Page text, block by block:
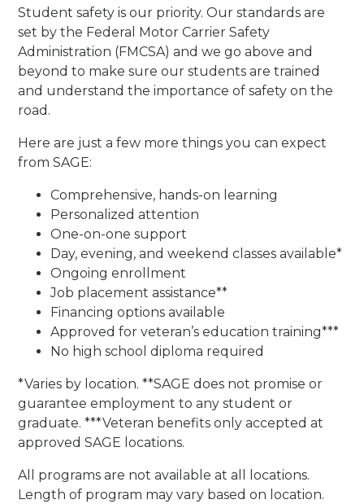
Student safety is our priority. Our standards are
set by the Federal Motor Carrier Safety
Administration (FMCSA) and we go above and
beyond to make sure our students are trained
and understand the importance of safety on the
road.
Here are just a few more things you can expect
from SAGE:
Comprehensive, hands-on learning
Personalized attention
One-on-one support
Day, evening, and weekend classes available*
Ongoing enrollment
Job placement assistance**
Financing options available
Approved for veteran’s education training***
No high school diploma required
*Varies by location. **SAGE does not promise or
guarantee employment to any student or
graduate. ***Veteran benefits only accepted at
approved SAGE locations.
All programs are not available at all locations.
Length of program may vary based on location.